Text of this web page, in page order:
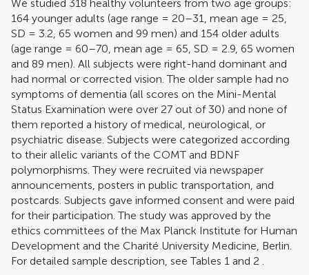
We studied 318 healthy volunteers from two age groups:
164 younger adults (age range = 20–31, mean age = 25,
SD = 3.2, 65 women and 99 men) and 154 older adults
(age range = 60–70, mean age = 65, SD = 2.9, 65 women
and 89 men). All subjects were right-hand dominant and
had normal or corrected vision. The older sample had no
symptoms of dementia (all scores on the Mini-Mental
Status Examination were over 27 out of 30) and none of
them reported a history of medical, neurological, or
psychiatric disease. Subjects were categorized according
to their allelic variants of the COMT and BDNF
polymorphisms. They were recruited via newspaper
announcements, posters in public transportation, and
postcards. Subjects gave informed consent and were paid
for their participation. The study was approved by the
ethics committees of the Max Planck Institute for Human
Development and the Charité University Medicine, Berlin.
For detailed sample description, see Tables 1 and 2